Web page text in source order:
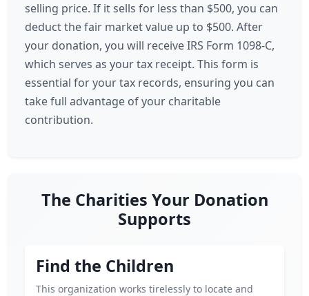
selling price. If it sells for less than $500, you can
deduct the fair market value up to $500. After
your donation, you will receive IRS Form 1098-C,
which serves as your tax receipt. This form is
essential for your tax records, ensuring you can
take full advantage of your charitable
contribution.
The Charities Your Donation
Supports
Find the Children
This organization works tirelessly to locate and